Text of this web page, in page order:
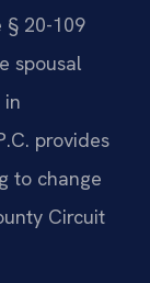
§ 20-109
spousal
provides
to change
Circuit